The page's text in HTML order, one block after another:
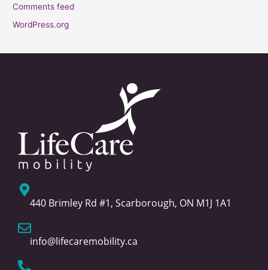
Comments feed
WordPress.org
440 Brimley Rd #1, Scarborough, ON M1J 1A1
info@lifecaremobility.ca